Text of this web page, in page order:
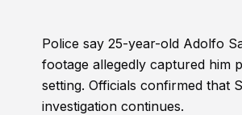
Police say 25-year-old Adolfo
footage allegedly captured him
setting. Officials confirmed that
investigation continues.